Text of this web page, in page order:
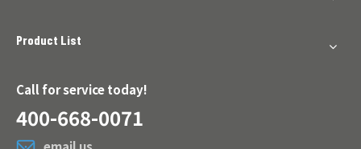
Product List
Call for service today!
400-668-0071